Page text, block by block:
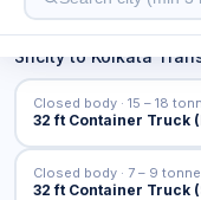
SricitytoKolkata
32 ft Container Truck
Closed body · 15 – 18
32 ft Container Truck
Closed body · 7 – 9